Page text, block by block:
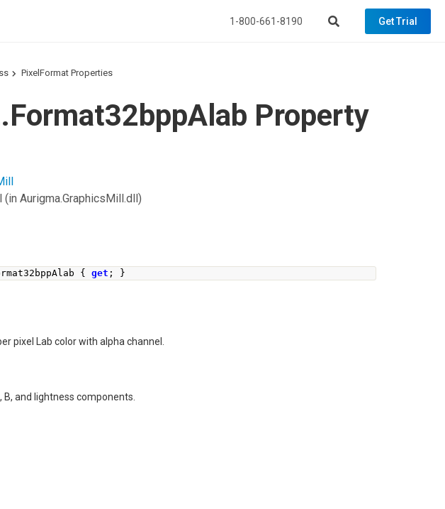
1-800-661-8190 Get Trial
PixelFormat Properties
Property
(in Aurigma.GraphicsMill.dll)
{ get ; }
pixel Lab color with alpha channel.
and lightness components.